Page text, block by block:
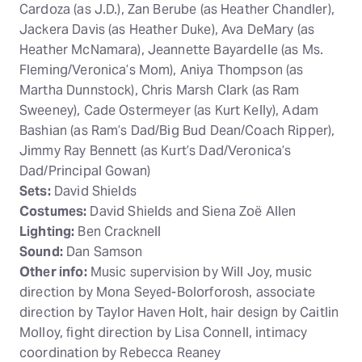
Cardoza (as J.D.), Zan Berube (as Heather Chandler),
Jackera Davis (as Heather Duke), Ava DeMary (as
Heather McNamara), Jeannette Bayardelle (as Ms.
Fleming/Veronica’s Mom), Aniya Thompson (as
Martha Dunnstock), Chris Marsh Clark (as Ram
Sweeney), Cade Ostermeyer (as Kurt Kelly), Adam
Bashian (as Ram’s Dad/Big Bud Dean/Coach Ripper),
Jimmy Ray Bennett (as Kurt’s Dad/Veronica’s
Dad/Principal Gowan)
Sets:David Shields
Costumes: David Shields and Siena Zoë Allen
Lighting: Ben Cracknell
Sound:Dan Samson
Other info:Music supervision by Will Joy, music
direction by Mona Seyed-Bolorforosh, associate
direction by Taylor Haven Holt, hair design by Caitlin
Molloy, fight direction by Lisa Connell, intimacy
coordination by Rebecca Reaney